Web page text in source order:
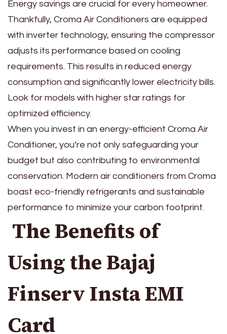
Energy savings are crucial for every homeowner.
Thankfully, Croma Air Conditioners are equipped
with inverter technology, ensuring the compressor
adjusts its performance based on cooling
requirements. This results in reduced energy
consumption and significantly lower electricity bills.
Look for models with higher star ratings for
optimized efficiency.
When you invest in an energy-efficient Croma Air
Conditioner, you’re not only safeguarding your
budget but also contributing to environmental
conservation. Modern air conditioners from Croma
boast eco-friendly refrigerants and sustainable
performance to minimize your carbon footprint.
The Benefits of
Using the Bajaj
Finserv Insta EMI
Card